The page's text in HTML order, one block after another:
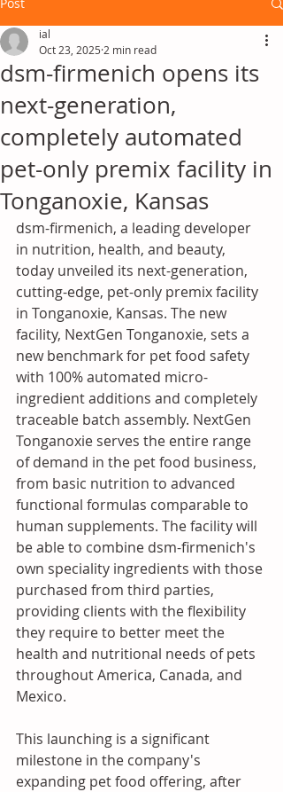
dsm-firmenich opens its
next-generation,
completely automated
pet-only premix facility in
Tonganoxie, Kansas
ial
Oct 23, 2025 2 min read
dsm-firmenich, a leading developer
in nutrition, health, and beauty,
today unveiled its next-generation,
cutting-edge, pet-only premix facility
in Tonganoxie, Kansas. The new
facility, NextGen Tonganoxie, sets a
new benchmark for pet food safety
with 100% automated micro-
ingredient additions and completely
traceable batch assembly. NextGen
Tonganoxie serves the entire range
of demand in the pet food business,
from basic nutrition to advanced
functional formulas comparable to
human supplements. The facility will
be able to combine dsm-firmenich's
own speciality ingredients with those
purchased from third parties,
providing clients with the flexibility
they require to better meet the
health and nutritional needs of pets
throughout America, Canada, and
Mexico.
This launching is a significant
milestone in the company's
expanding pet food offering, after